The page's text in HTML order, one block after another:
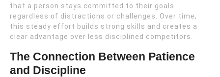
that a person stays committed to their goals
regardless of distractions or challenges. Over time,
this steady effort builds strong skills and creates a
clear advantage over less disciplined competitors.
The Connection Between Patience
and Discipline